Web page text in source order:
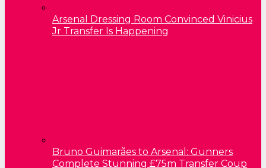
Arsenal Dressing Room Convinced Vinicius
Jr Transfer Is Happening
Bruno Guimarães to Arsenal: Gunners
Complete Stunning £75m Transfer Coup